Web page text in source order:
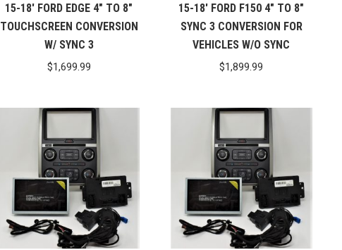
15-18′ FORD EDGE 4″ TO 8″
TOUCHSCREEN CONVERSION
W/ SYNC 3
$1,699.99
15-18′ FORD F150 4″ TO 8″
SYNC 3 CONVERSION FOR
VEHICLES W/O SYNC
$1,899.99